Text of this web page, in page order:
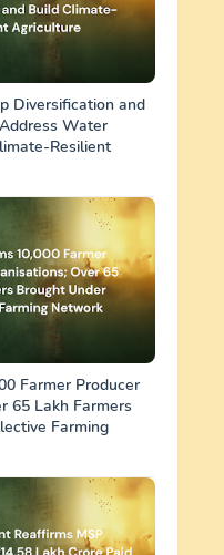
Diversification and
Water
Resilient
Farmer Producer
65 Lakh Farmers
Farming